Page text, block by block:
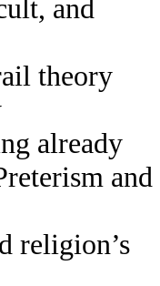
and
theory
already
and
religion’s